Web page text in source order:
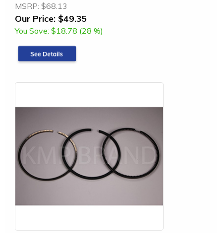
MSRP: $68.13
Our Price: $49.35
You Save: $18.78 (28 %)